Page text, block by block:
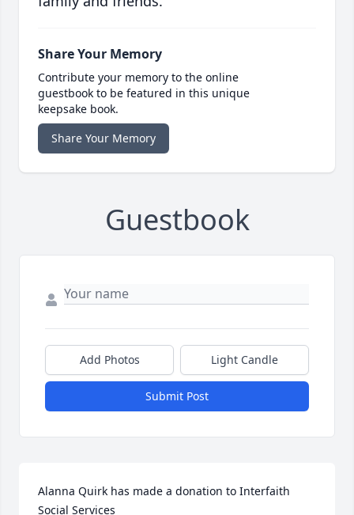
Share Your Memory
Contribute your memory to the online
guestbook to be featured in this unique
keepsake book.
Share Your Memory
Guestbook
Add Photos Light Candle
Submit Post
Alanna Quirk has made a donation to Interfaith
Social Services